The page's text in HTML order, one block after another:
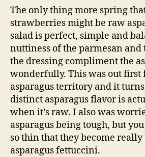
The only thing more spring
strawberries might be raw
salad is perfect, simple and
nuttiness of the parmesan and
the dressing compliment the
wonderfully. This was out
asparagus territory and it
distinct asparagus flavor is
when it’s raw. I also was
asparagus being tough, but
so thin that they become
asparagus fettuccini.